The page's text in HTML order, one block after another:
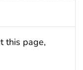
this page,